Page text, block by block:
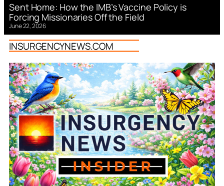
Sent Home: How the IMB’s Vaccine Policy is
Forcing Missionaries Off the Field
June 22, 2026
INSURGENCYNEWS.COM